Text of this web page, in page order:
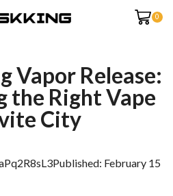
0
Vapor Release:
the Right Vape
City
Published: February 15